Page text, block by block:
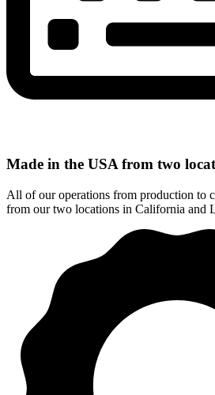
Made in the USA from two
All of our operations from production to
from our two locations in California and